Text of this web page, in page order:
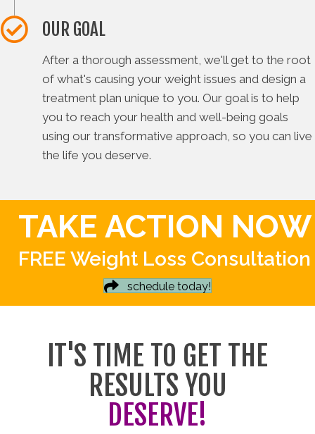
OUR GOAL
After a thorough assessment, we'll get to the root
of what's causing your weight issues and design a
treatment plan unique to you. Our goal is to help
you to reach your health and well-being goals
using our transformative approach, so you can live
the life you deserve.
TAKE ACTION NOW
FREE Weight Loss Consultation
schedule today!
IT'S TIME TO GET THE
RESULTS YOU
DESERVE!